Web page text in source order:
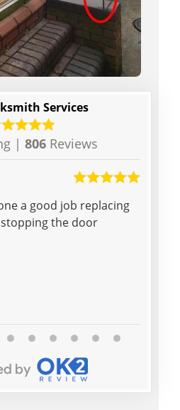
Services
| 806 Reviews
job replacing